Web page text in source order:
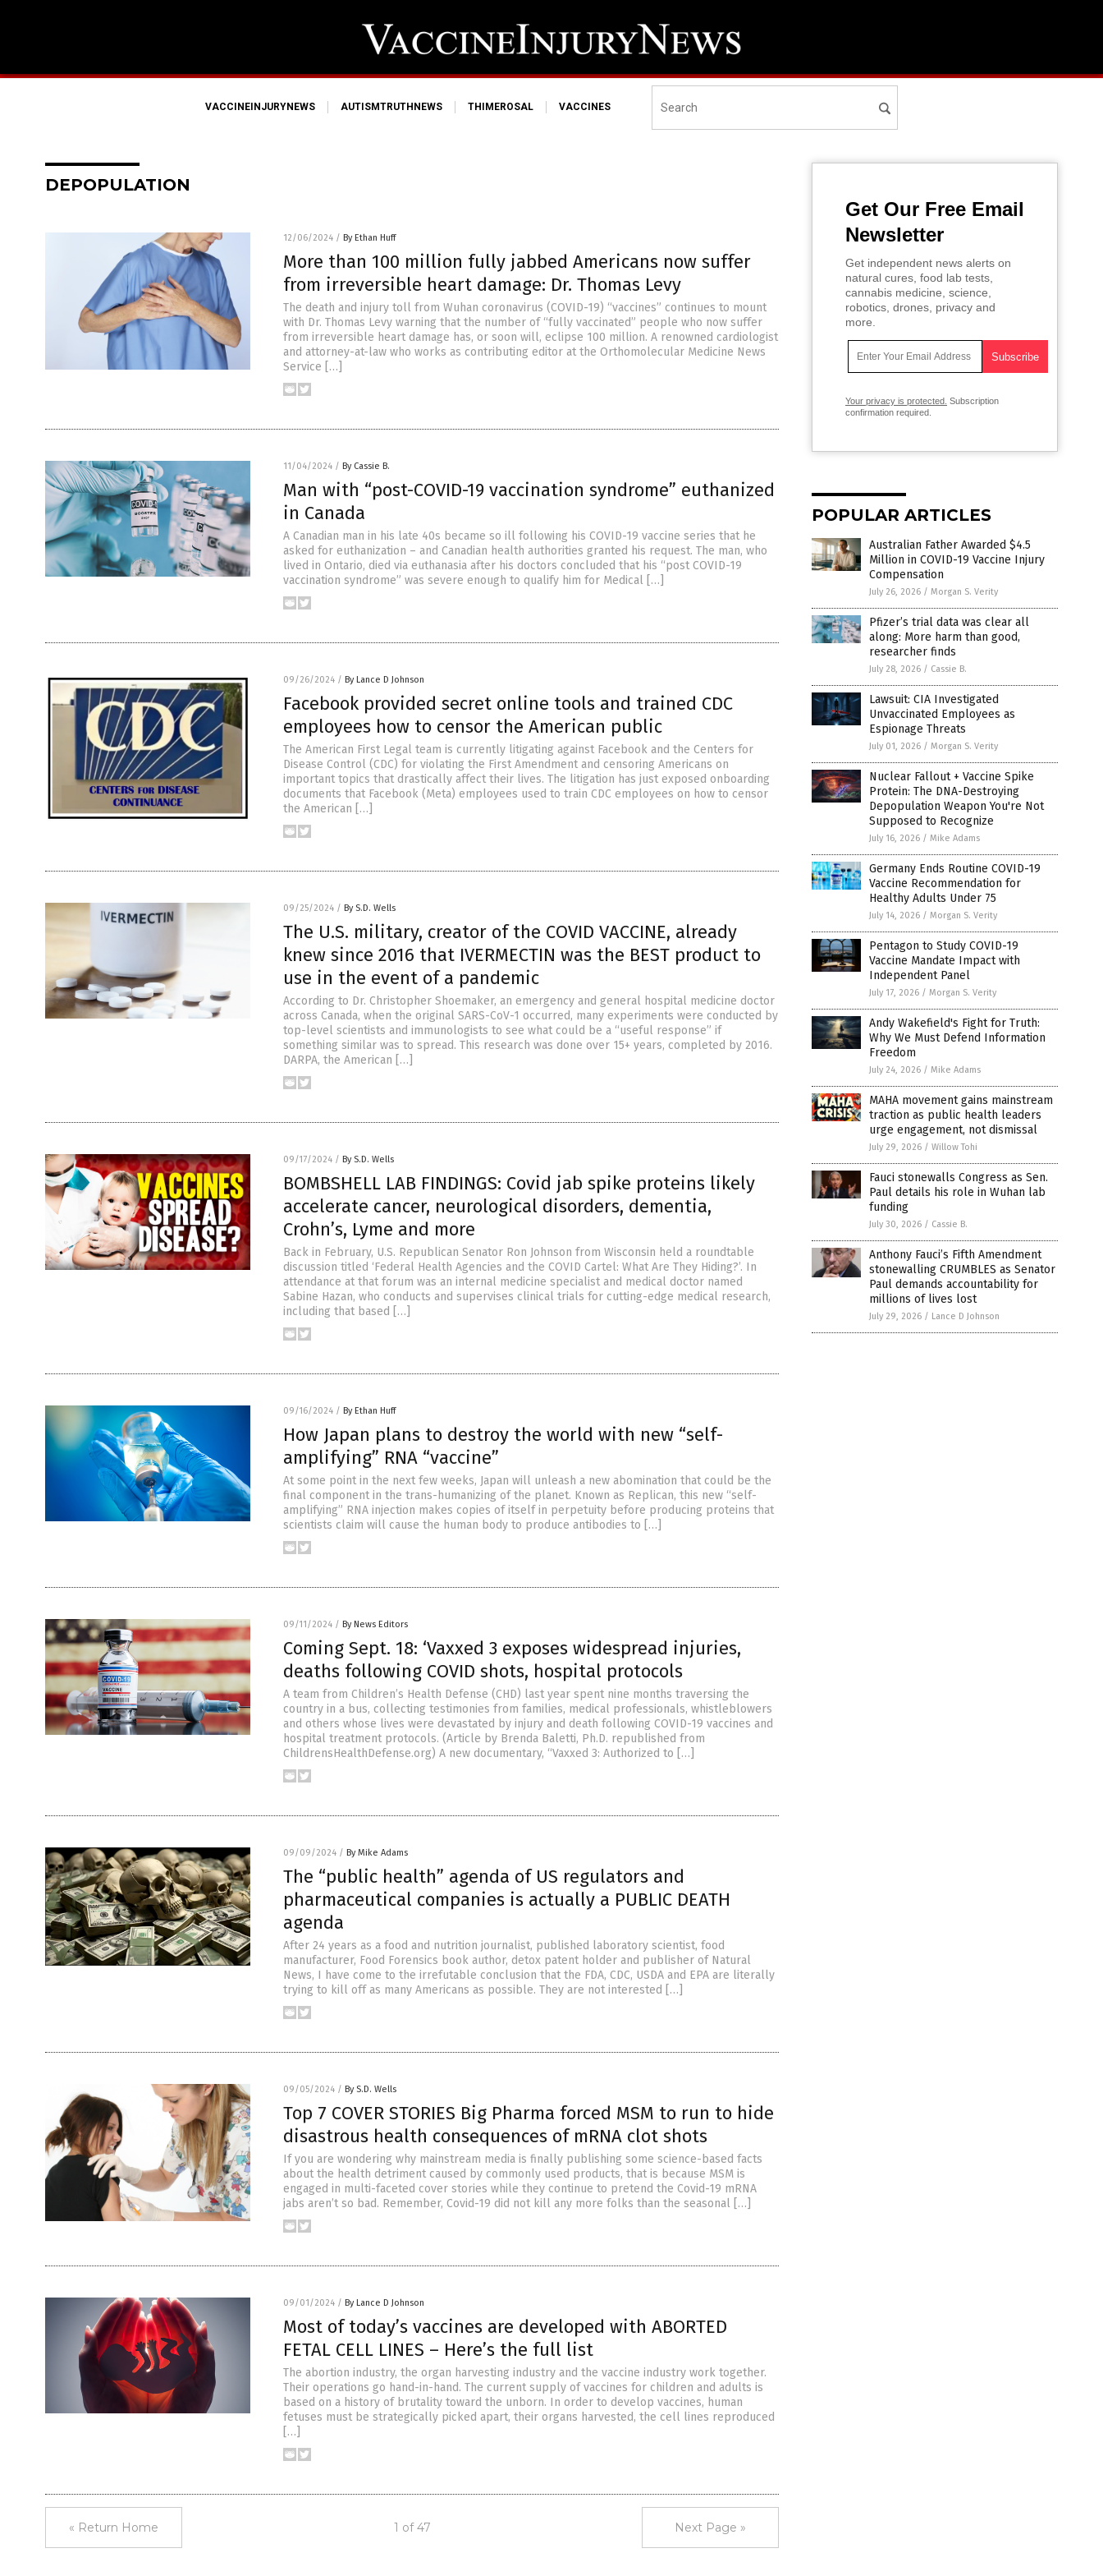
VACCINEINJURYNEWS AUTISMTRUTHNEWS THIMEROSAL VACCINES
DEPOPULATION
12/06/2024 / By Ethan Huff
More than 100 million fully jabbed Americans now suffer
from irreversible heart damage: Dr. Thomas Levy
The death and injury toll from Wuhan coronavirus (COVID-19) “vaccines” continues to mount
with Dr. Thomas Levy warning that the number of “fully vaccinated” people who now suffer
from irreversible heart damage has, or soon will, eclipse 100 million. A renowned cardiologist
and attorney-at-law who works as contributing editor at the Orthomolecular Medicine News
Service […]
11/04/2024 / By Cassie B.
Man with “post-COVID-19 vaccination syndrome” euthanized
in Canada
A Canadian man in his late 40s became so ill following his COVID-19 vaccine series that he
asked for euthanization – and Canadian health authorities granted his request. The man, who
lived in Ontario, died via euthanasia after his doctors concluded that his “post COVID-19
vaccination syndrome” was severe enough to qualify him for Medical […]
09/26/2024 / By Lance D Johnson
Facebook provided secret online tools and trained CDC
employees how to censor the American public
The American First Legal team is currently litigating against Facebook and the Centers for
Disease Control (CDC) for violating the First Amendment and censoring Americans on
important topics that drastically affect their lives. The litigation has just exposed onboarding
documents that Facebook (Meta) employees used to train CDC employees on how to censor
the American […]
09/25/2024 / By S.D. Wells
The U.S. military, creator of the COVID VACCINE, already
knew since 2016 that IVERMECTIN was the BEST product to
use in the event of a pandemic
According to Dr. Christopher Shoemaker, an emergency and general hospital medicine doctor
across Canada, when the original SARS-CoV-1 occurred, many experiments were conducted by
top-level scientists and immunologists to see what could be a “useful response” if
something similar was to spread. This research was done over 15+ years, completed by 2016.
DARPA, the American […]
09/17/2024 / By S.D. Wells
BOMBSHELL LAB FINDINGS: Covid jab spike proteins likely
accelerate cancer, neurological disorders, dementia,
Crohn’s, Lyme and more
Back in February, U.S. Republican Senator Ron Johnson from Wisconsin held a roundtable
discussion titled ‘Federal Health Agencies and the COVID Cartel: What Are They Hiding?’. In
attendance at that forum was an internal medicine specialist and medical doctor named
Sabine Hazan, who conducts and supervises clinical trials for cutting-edge medical research,
including that based […]
09/16/2024 / By Ethan Huff
How Japan plans to destroy the world with new “self-
amplifying” RNA “vaccine”
At some point in the next few weeks, Japan will unleash a new abomination that could be the
final component in the trans-humanizing of the planet. Known as Replican, this new “self-
amplifying” RNA injection makes copies of itself in perpetuity before producing proteins that
scientists claim will cause the human body to produce antibodies to […]
09/11/2024 / By News Editors
Coming Sept. 18: ‘Vaxxed 3 exposes widespread injuries,
deaths following COVID shots, hospital protocols
A team from Children’s Health Defense (CHD) last year spent nine months traversing the
country in a bus, collecting testimonies from families, medical professionals, whistleblowers
and others whose lives were devastated by injury and death following COVID-19 vaccines and
hospital treatment protocols. (Article by Brenda Baletti, Ph.D. republished from
ChildrensHealthDefense.org) A new documentary, “Vaxxed 3: Authorized to […]
09/09/2024 / By Mike Adams
The “public health” agenda of US regulators and
pharmaceutical companies is actually a PUBLIC DEATH
agenda
After 24 years as a food and nutrition journalist, published laboratory scientist, food
manufacturer, Food Forensics book author, detox patent holder and publisher of Natural
News, I have come to the irrefutable conclusion that the FDA, CDC, USDA and EPA are literally
trying to kill off as many Americans as possible. They are not interested […]
09/05/2024 / By S.D. Wells
Top 7 COVER STORIES Big Pharma forced MSM to run to hide
disastrous health consequences of mRNA clot shots
If you are wondering why mainstream media is finally publishing some science-based facts
about the health detriment caused by commonly used products, that is because MSM is
engaged in multi-faceted cover stories while they continue to pretend the Covid-19 mRNA
jabs aren’t so bad. Remember, Covid-19 did not kill any more folks than the seasonal […]
09/01/2024 / By Lance D Johnson
Most of today’s vaccines are developed with ABORTED
FETAL CELL LINES – Here’s the full list
The abortion industry, the organ harvesting industry and the vaccine industry work together.
Their operations go hand-in-hand. The current supply of vaccines for children and adults is
based on a history of brutality toward the unborn. In order to develop vaccines, human
fetuses must be strategically picked apart, their organs harvested, the cell lines reproduced
[…]
« Return Home 1 of 47 Next Page »
Get Our Free Email
Newsletter
Get independent news alerts on
natural cures, food lab tests,
cannabis medicine, science,
robotics, drones, privacy and
more.
Your privacy is protected. Subscription
confirmation required.
POPULAR ARTICLES
Australian Father Awarded $4.5
Million in COVID-19 Vaccine Injury
Compensation
July 26, 2026 / Morgan S. Verity
Pfizer’s trial data was clear all
along: More harm than good,
researcher finds
July 28, 2026 / Cassie B.
Lawsuit: CIA Investigated
Unvaccinated Employees as
Espionage Threats
July 01, 2026 / Morgan S. Verity
Nuclear Fallout + Vaccine Spike
Protein: The DNA-Destroying
Depopulation Weapon You're Not
Supposed to Recognize
July 16, 2026 / Mike Adams
Germany Ends Routine COVID-19
Vaccine Recommendation for
Healthy Adults Under 75
July 14, 2026 / Morgan S. Verity
Pentagon to Study COVID-19
Vaccine Mandate Impact with
Independent Panel
July 17, 2026 / Morgan S. Verity
Andy Wakefield's Fight for Truth:
Why We Must Defend Information
Freedom
July 24, 2026 / Mike Adams
MAHA movement gains mainstream
traction as public health leaders
urge engagement, not dismissal
July 29, 2026 / Willow Tohi
Fauci stonewalls Congress as Sen.
Paul details his role in Wuhan lab
funding
July 30, 2026 / Cassie B.
Anthony Fauci’s Fifth Amendment
stonewalling CRUMBLES as Senator
Paul demands accountability for
millions of lives lost
July 29, 2026 / Lance D Johnson